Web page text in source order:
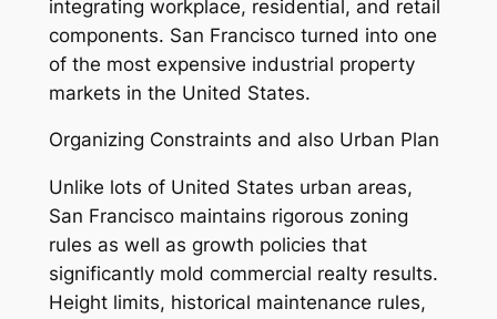
integrating workplace, residential, and retail
components. San Francisco turned into one
of the most expensive industrial property
markets in the United States.
Organizing Constraints and also Urban Plan
Unlike lots of United States urban areas,
San Francisco maintains rigorous zoning
rules as well as growth policies that
significantly mold commercial realty results.
Height limits, historical maintenance rules,